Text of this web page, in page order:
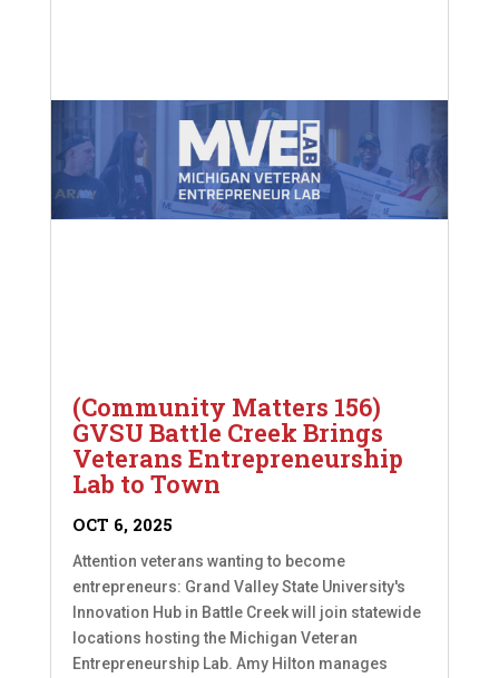
(Community Matters 156)
GVSU Battle Creek Brings
Veterans Entrepreneurship
Lab to Town
OCT 6, 2025
Attention veterans wanting to become
entrepreneurs: Grand Valley State University's
Innovation Hub in Battle Creek will join statewide
locations hosting the Michigan Veteran
Entrepreneurship Lab. Amy Hilton manages